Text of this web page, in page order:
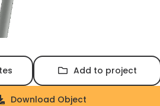
Add to project
Download Object